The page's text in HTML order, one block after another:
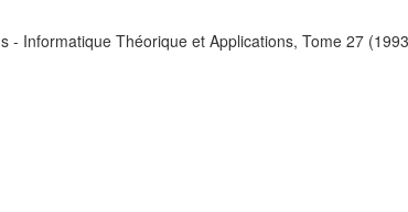
- Informatique Théorique et Applications, Tome 27